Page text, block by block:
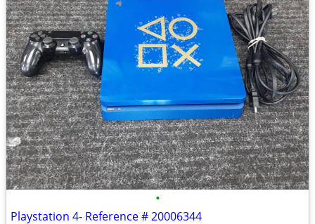
•
Playstation 4- Reference # 20006344